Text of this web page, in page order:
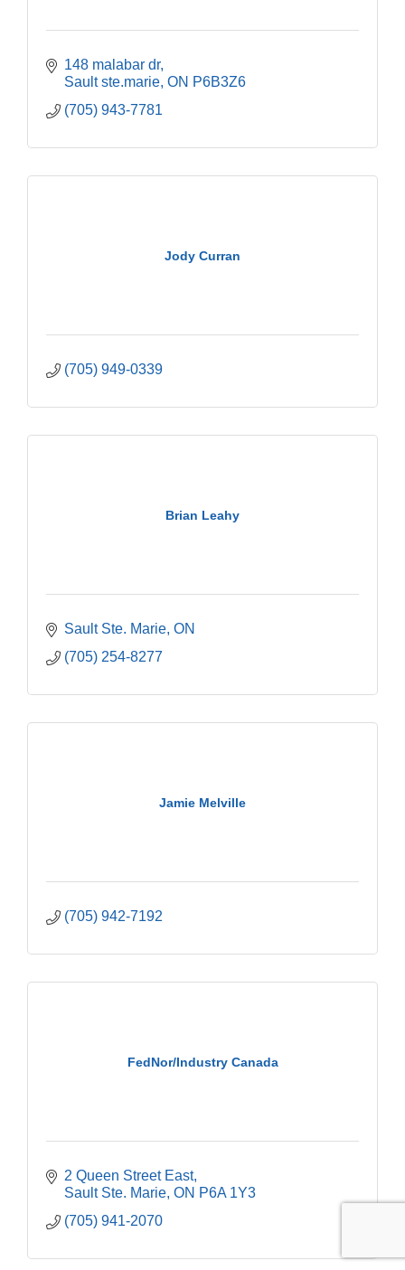
148 malabar dr
Sault ste.marie ON P6B3Z6
(705) 943-7781
Jody Curran
(705) 949-0339
Brian Leahy
Sault Ste. Marie ON
(705) 254-8277
Jamie Melville
(705) 942-7192
FedNor/Industry Canada
2 Queen Street East
Sault Ste. Marie ON P6A 1Y3
(705) 941-2070